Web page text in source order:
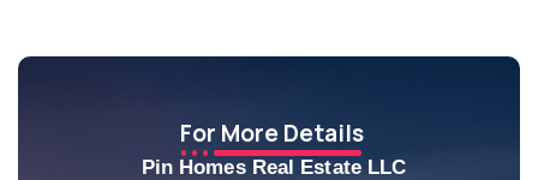
For More Details
Pin Homes Real Estate LLC